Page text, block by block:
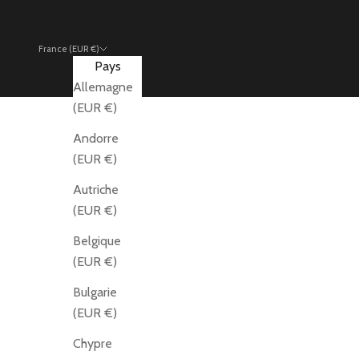
France (EUR €)
Pays
Allemagne
(EUR €)
Andorre
(EUR €)
Autriche
(EUR €)
Belgique
(EUR €)
Bulgarie
(EUR €)
Chypre